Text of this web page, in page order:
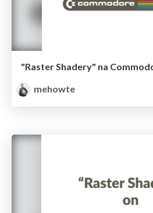
"Raster Shadery" na
mehowte